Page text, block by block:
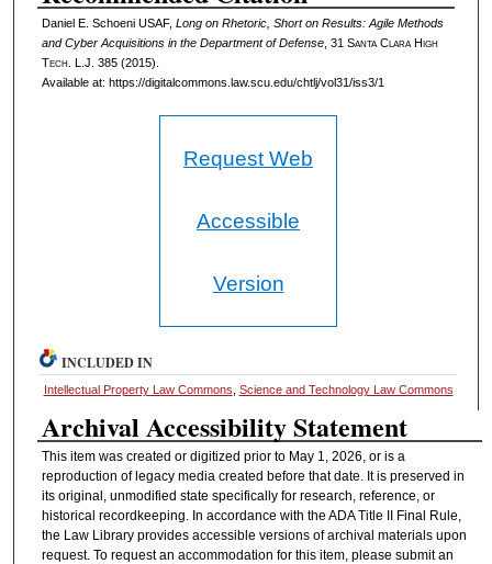
Daniel E. Schoeni USAF, Long on Rhetoric, Short on Results: Agile Methods
and Cyber Acquisitions in the Department of Defense, 31 Santa Clara High
Tech. L.J. 385 (2015).
Available at: https://digitalcommons.law.scu.edu/chtlj/vol31/iss3/1
Request Web
Accessible
Version
INCLUDED IN
Intellectual Property Law Commons Science and Technology Law Commons
Archival Accessibility Statement
This item was created or digitized prior to May 1, 2026, or is a
reproduction of legacy media created before that date. It is preserved in
its original, unmodified state specifically for research, reference, or
historical recordkeeping. In accordance with the ADA Title II Final Rule,
the Law Library provides accessible versions of archival materials upon
request. To request an accommodation for this item, please submit an